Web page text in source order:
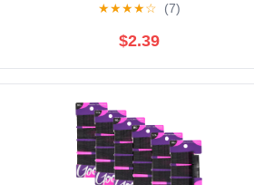
★★★★☆ (7)
$2.39